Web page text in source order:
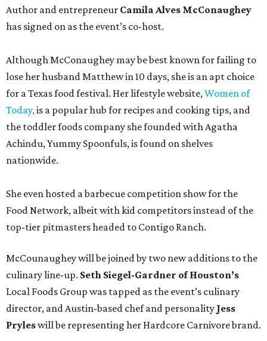
Author and entrepreneur Camila Alves McConaughey
has signed on as the event’s co-host.
Although McConaughey may be best known for failing to
lose her husband Matthew in 10 days, she is an apt choice
for a Texas food festival. Her lifestyle website,Women of
Today,is a popular hub for recipes and cooking tips, and
the toddler foods company she founded with Agatha
Achindu, Yummy Spoonfuls, is found on shelves
nationwide.
She even hosted a barbecue competition show for the
Food Network, albeit with kid competitors instead of the
top-tier pitmasters headed to Contigo Ranch.
McCounaughey will be joined by two new additions to the
culinary line-up. Seth Siegel-Gardner of Houston’s
Local Foods Group was tapped as the event’s culinary
director, and Austin-based chef and personality Jess
Pryleswill be representing her Hardcore Carnivore brand.